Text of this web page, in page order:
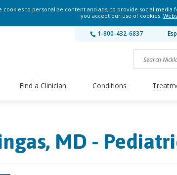
cookies to personalize content and ads, to provide social
you accept our use of cookies.
1-800-432-6837
Find a Clinician Conditions
MD -